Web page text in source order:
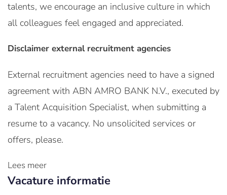
talents, we encourage an inclusive culture in which
all colleagues feel engaged and appreciated.
Disclaimer external recruitment agencies
External recruitment agencies need to have a signed
agreement with ABN AMRO BANK N.V., executed by
a Talent Acquisition Specialist, when submitting a
resume to a vacancy. No unsolicited services or
offers, please.
Lees meer
Vacature informatie